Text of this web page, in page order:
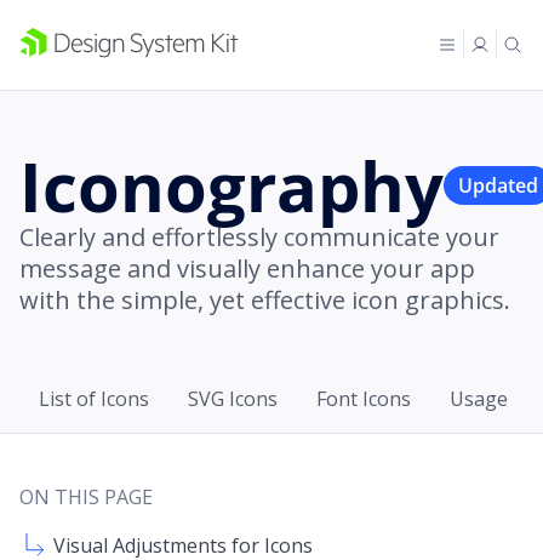
Iconography Updated
Clearly and effortlessly communicate your
message and visually enhance your app
with the simple, yet effective icon graphics.
List of Icons SVG Icons Font Icons Usage
ON THIS PAGE
Visual Adjustments for Icons